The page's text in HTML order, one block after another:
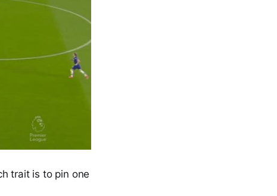
trait is to pin one